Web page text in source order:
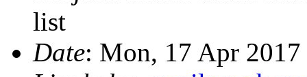
list
Date: Mon, 17 Apr